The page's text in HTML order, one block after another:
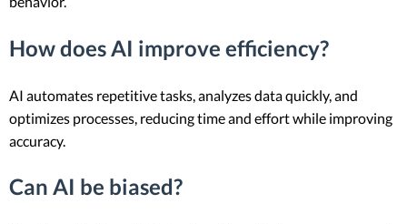
How does AI improve efficiency?
AI automates repetitive tasks, analyzes data quickly, and
optimizes processes, reducing time and effort while improving
accuracy.
Can AI be biased?